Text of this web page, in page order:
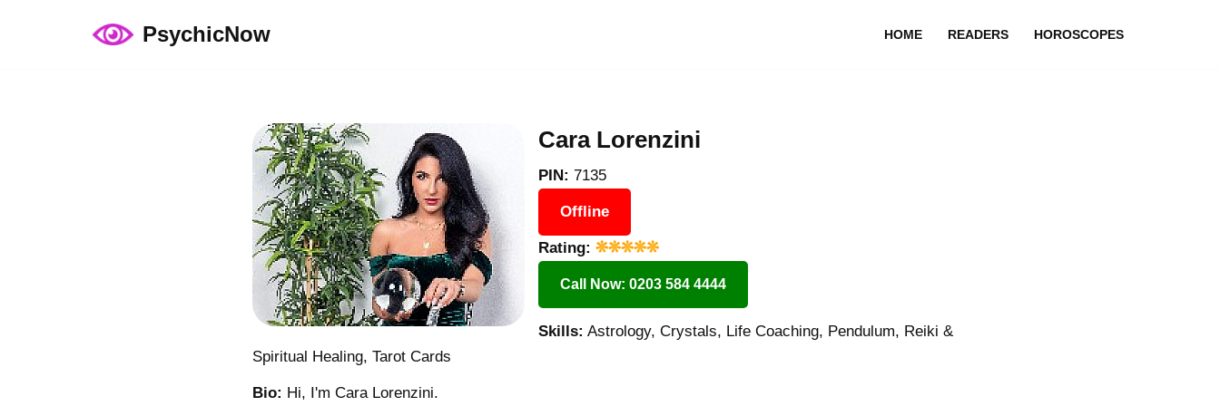
PsychicNow HOME READERS HOROSCOPES
Cara Lorenzini
PIN: 7135
Offline
Rating:
Call Now: 0203 584 4444
Skills: Astrology, Crystals, Life Coaching, Pendulum, Reiki &
Spiritual Healing, Tarot Cards
Bio: Hi, I'm Cara Lorenzini.